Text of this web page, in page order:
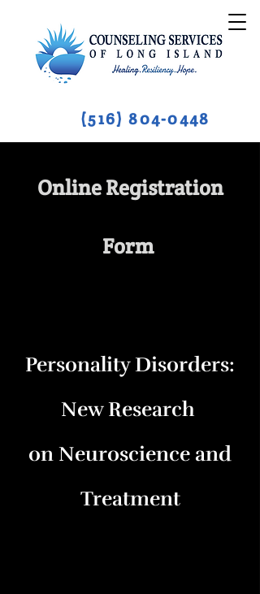
(516) 804-0448
Online Registration
Form
Personality Disorders:
New Research
on Neuroscience and
Treatment